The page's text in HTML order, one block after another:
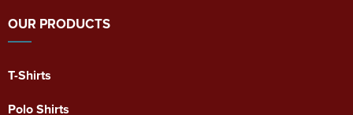
OUR PRODUCTS
T-Shirts
Polo Shirts